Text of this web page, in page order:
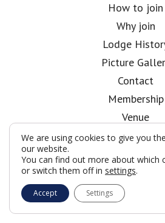
How to join
Why join
Lodge
Picture
Contact
Membership
Venue
About
Kent Club
Twitter
We are using cookies to give you
our website.
You can find out more about which
or switch them off in settings.
Accept Settings